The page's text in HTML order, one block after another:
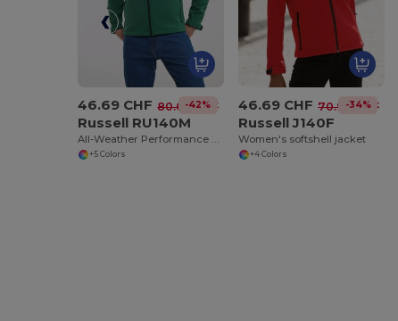
46.69 CHF 80.09 CHF
-42%
Russell RU140M
All-Weather Performance Softshell Jacket
+5 Colors
46.69 CHF 70.94 CHF
-34%
Russell J140F
Women's softshell jacket
+4 Colors